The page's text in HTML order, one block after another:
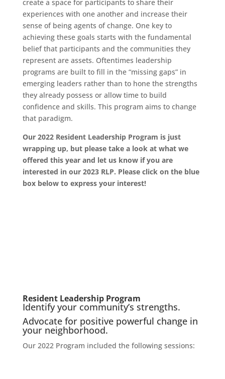
create a space for participants to share their
experiences with one another and increase their
sense of being agents of change. One key to
achieving these goals starts with the fundamental
belief that participants and the communities they
represent are assets. Oftentimes leadership
programs are built to fill in the “missing gaps” in
emerging leaders rather than to hone the strengths
they already possess or allow time to build
confidence and skills. This program aims to change
that paradigm.
Our 2022 Resident Leadership Program is just
wrapping up, but please take a look at what we
offered this year and let us know if you are
interested in our 2023 RLP. Please click on the blue
box below to express your interest!
Resident Leadership Program
Identify your community’s strengths.
Advocate for positive powerful change in
your neighborhood.
Our 2022 Program included the following sessions: